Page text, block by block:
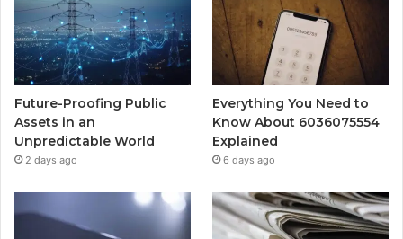
Future-Proofing Public
Assets in an
Unpredictable World
2 days ago
Everything You Need to
Know About 6036075554
Explained
6 days ago